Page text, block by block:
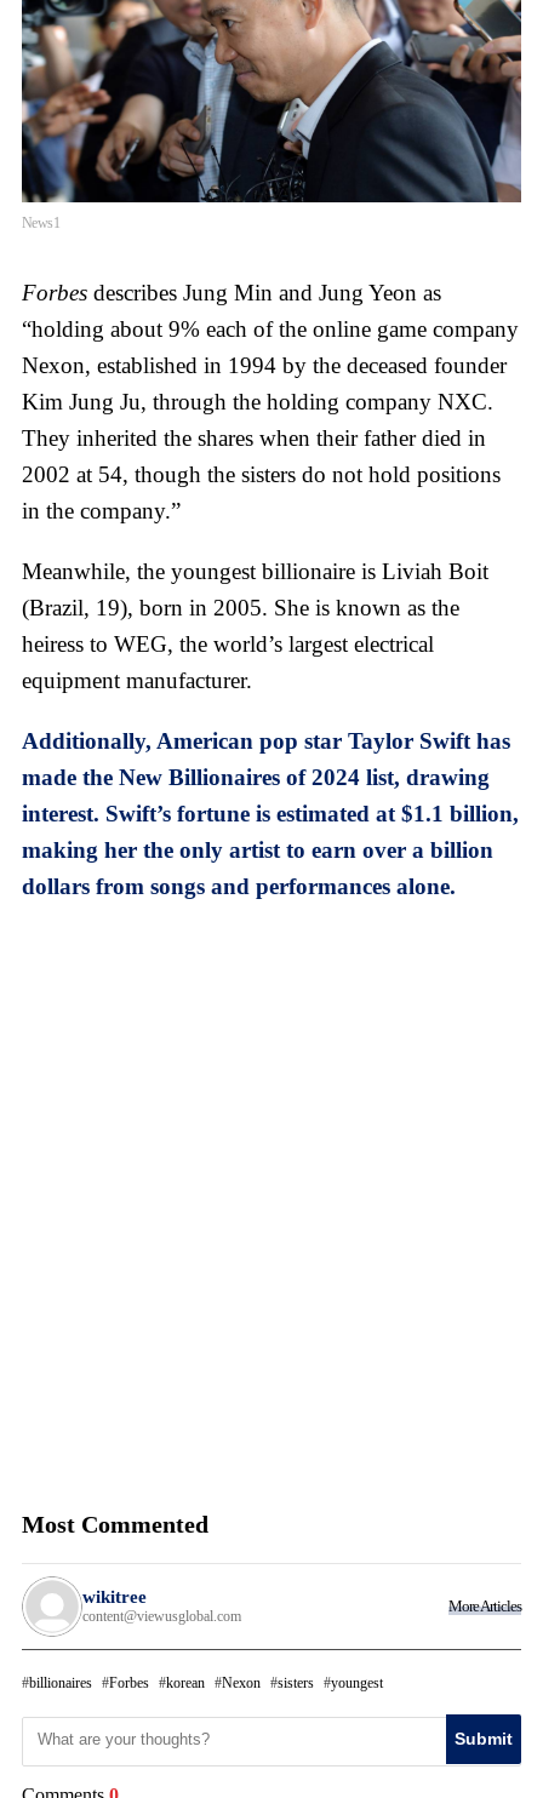
News1
Forbes describes Jung Min and Jung Yeon as
“holding about 9% each of the online game company
Nexon, established in 1994 by the deceased founder
Kim Jung Ju, through the holding company NXC.
They inherited the shares when their father died in
2002 at 54, though the sisters do not hold positions
in the company.”
Meanwhile, the youngest billionaire is Liviah Boit
(Brazil, 19), born in 2005. She is known as the
heiress to WEG, the world’s largest electrical
equipment manufacturer.
Additionally, American pop star Taylor Swift has
made the New Billionaires of 2024 list, drawing
interest. Swift’s fortune is estimated at $1.1 billion,
making her the only artist to earn over a billion
dollars from songs and performances alone.
Most Commented
wikitree
content@viewusglobal.com
More Articles
billionaires Forbes korean Nexon sisters youngest
Submit